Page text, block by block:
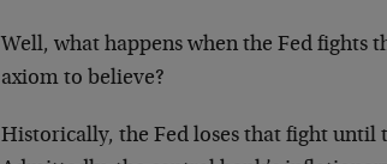
Well, what happens when the Fed fights
axiom to believe?
Historically, the Fed loses that fight until